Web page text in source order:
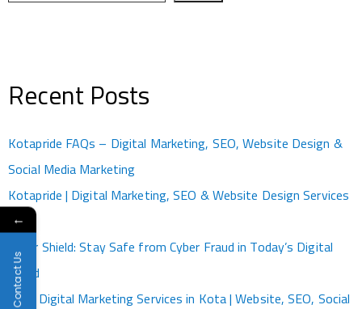
Recent Posts
Kotapride FAQs – Digital Marketing, SEO, Website Design &
Social Media Marketing
Kotapride | Digital Marketing, SEO & Website Design Services
Kota
Cyber Shield: Stay Safe from Cyber Fraud in Today’s Digital
World
Best Digital Marketing Services in Kota | Website, SEO, Social
←
Contact Us